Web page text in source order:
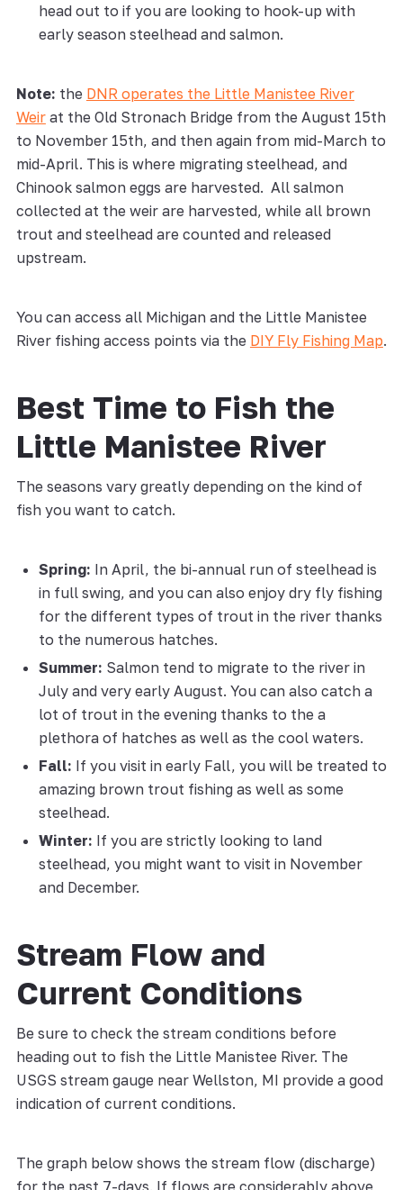
head out to if you are looking to hook-up with
early season steelhead and salmon.
Note: the DNR operates the Little Manistee River
Weirat the Old Stronach Bridge from the August 15th
to November 15th, and then again from mid-March to
mid-April. This is where migrating steelhead, and
Chinook salmon eggs are harvested. All salmon
collected at the weir are harvested, while all brown
trout and steelhead are counted and released
upstream.
You can access all Michigan and the Little Manistee
River fishing access points via the DIY Fly Fishing Map.
Best Time to Fish the
Little Manistee River
The seasons vary greatly depending on the kind of
fish you want to catch.
Spring: In April, the bi-annual run of steelhead is
in full swing, and you can also enjoy dry fly fishing
for the different types of trout in the river thanks
to the numerous hatches.
Summer: Salmon tend to migrate to the river in
July and very early August. You can also catch a
lot of trout in the evening thanks to the a
plethora of hatches as well as the cool waters.
Fall: If you visit in early Fall, you will be treated to
amazing brown trout fishing as well as some
steelhead.
Winter: If you are strictly looking to land
steelhead, you might want to visit in November
and December.
Stream Flow and
Current Conditions
Be sure to check the stream conditions before
heading out to fish the Little Manistee River. The
USGS stream gauge near Wellston, MI provide a good
indication of current conditions.
The graph below shows the stream flow (discharge)
for the past 7-days. If flows are considerably above